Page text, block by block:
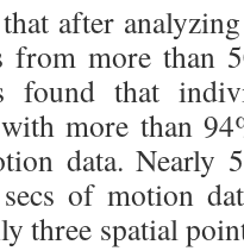
after
from more than
found that
more than
data. Nearly
of motion
three spatial